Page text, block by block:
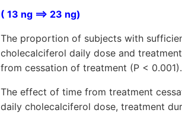
( 13 ng ==> 23 ng)
The proportion of subjects with
cholecalciferol daily dose and
from cessation of treatment (P < 0.001).
The effect of time from treatment
daily cholecalciferol dose, treatment